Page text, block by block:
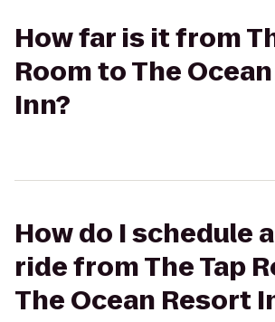
How far is it from
Room to The
Inn?
How do I schedule
ride from The Tap
The Ocean Resort